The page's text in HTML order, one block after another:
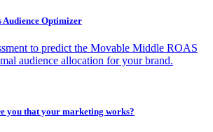
Optimizer
to predict the Movable Middle ROAS
audience allocation for your brand.
you that your marketing works?